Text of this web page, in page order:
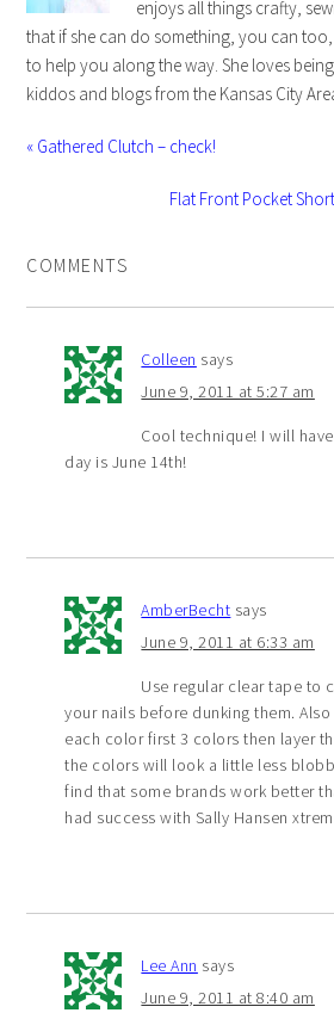
enjoys all things crafty,
that if she can do something, you can
to help you along the way. She loves
kiddos and blogs from the Kansas City
« Gathered Clutch – check!
Flat Front Pocket
COMMENTS
Colleen says
June 9, 2011 at 5:27 am
Cool technique! I will
day is June 14th!
AmberBecht says
June 9, 2011 at 6:33 am
Use regular clear tape to
your nails before dunking them.
each color first 3 colors then layer
the colors will look a little less
find that some brands work better
had success with Sally Hansen
Lee Ann says
June 9, 2011 at 8:40 am